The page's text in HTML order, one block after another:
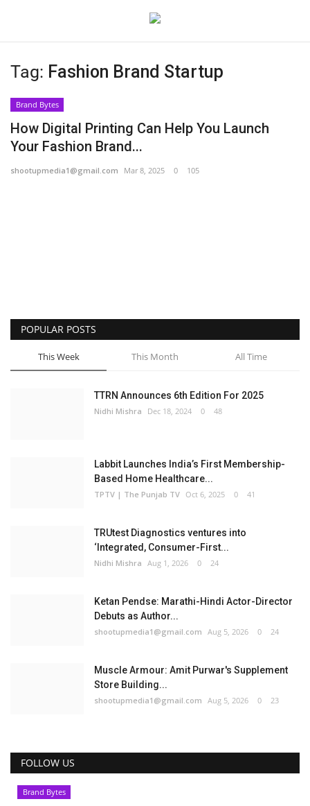
Login Register
Home
Business
Brand Bytes
Tag: Fashion Brand Startup
Brand Bytes
How Digital Printing Can Help You Launch
Your Fashion Brand...
shootupmedia1@gmail.com Mar 8, 2025 0 105
POPULAR POSTS
This Week This Month All Time
TTRN Announces 6th Edition For 2025
Nidhi Mishra Dec 18, 2024 0 48
Labbit Launches India’s First Membership-
Based Home Healthcare...
TPTV | The Punjab TV Oct 6, 2025 0 41
TRUtest Diagnostics ventures into
‘Integrated, Consumer-First...
Nidhi Mishra Aug 1, 2026 0 24
Ketan Pendse: Marathi-Hindi Actor-Director
Debuts as Author...
shootupmedia1@gmail.com Aug 5, 2026 0 24
Muscle Armour: Amit Purwar's Supplement
Store Building...
shootupmedia1@gmail.com Aug 5, 2026 0 23
FOLLOW US
Brand Bytes